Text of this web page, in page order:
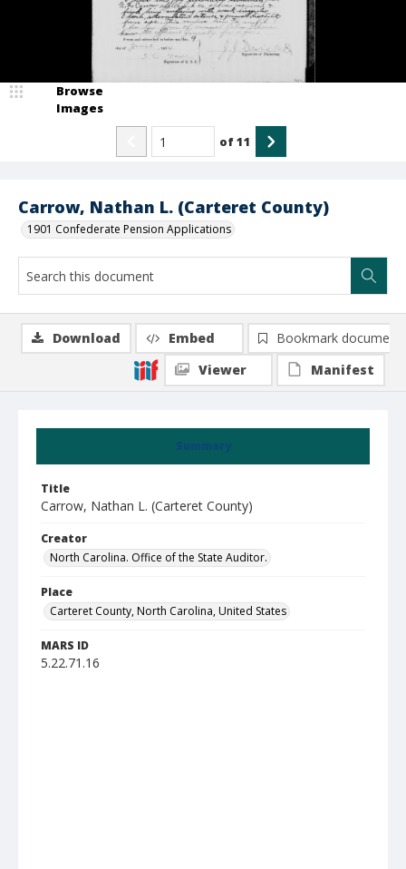
Carrow, Nathan L. (Carteret County)
1901 Confederate Pension Applications
Browse
Images
of11
Summary
Title
Carrow, Nathan L. (Carteret County)
Creator
North Carolina. Office of the State Auditor.
Place
Carteret County, North Carolina, United States
MARS ID
5.22.71.16
Download Embed
Bookmark document
Viewer
Manifest